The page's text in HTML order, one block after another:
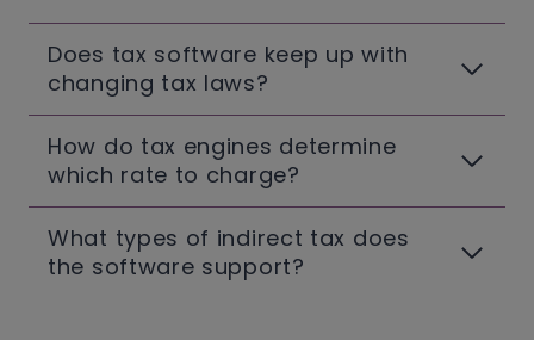
Does tax software keep up with
changing tax laws?
How do tax engines determine
which rate to charge?
What types of indirect tax does
the software support?